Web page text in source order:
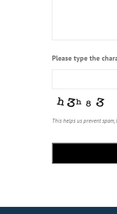
Please type the
This helps us prevent spam,
Email *